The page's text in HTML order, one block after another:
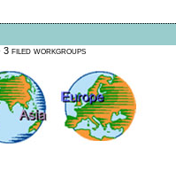
3 filed workgroups